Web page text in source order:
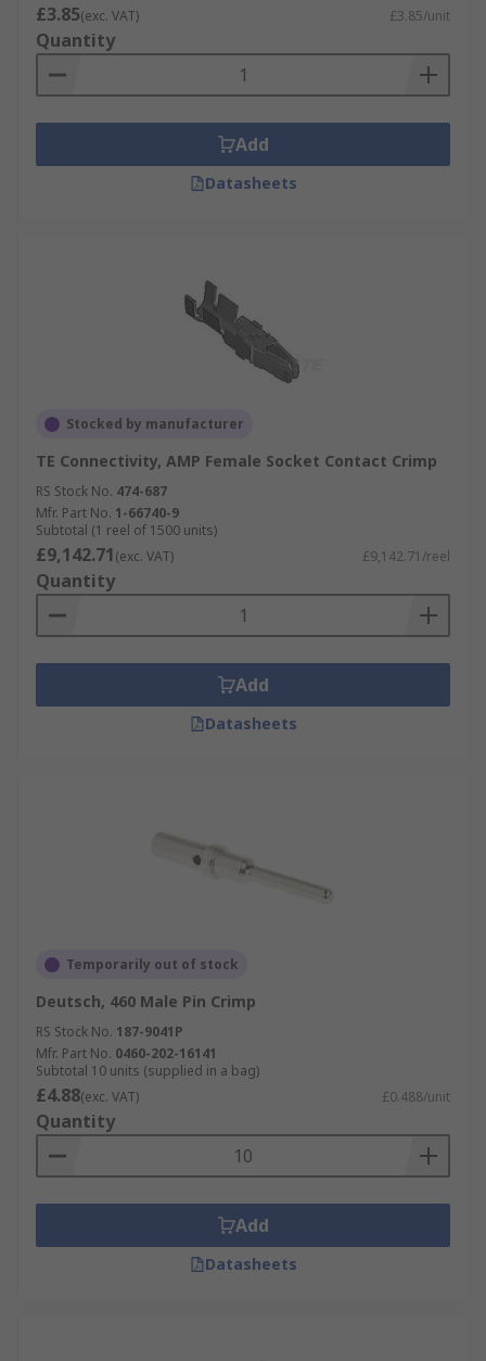
£3.85(exc. VAT) £3.85/unit
Quantity
Add
Datasheets
Stocked by manufacturer
TE Connectivity, AMP Female Socket Contact Crimp
RS Stock No. 474-687
Mfr. Part No. 1-66740-9
Subtotal (1 reel of 1500 units)
£9,142.71(exc. VAT) £9,142.71/reel
Quantity
Add
Datasheets
Temporarily out of stock
Deutsch, 460 Male Pin Crimp
RS Stock No. 187-9041P
Mfr. Part No. 0460-202-16141
Subtotal 10 units (supplied in a bag)
£4.88(exc. VAT) £0.488/unit
Quantity
Add
Datasheets